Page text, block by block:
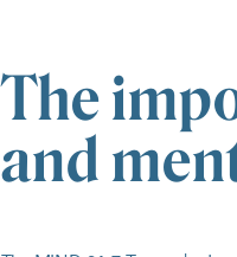
The
and